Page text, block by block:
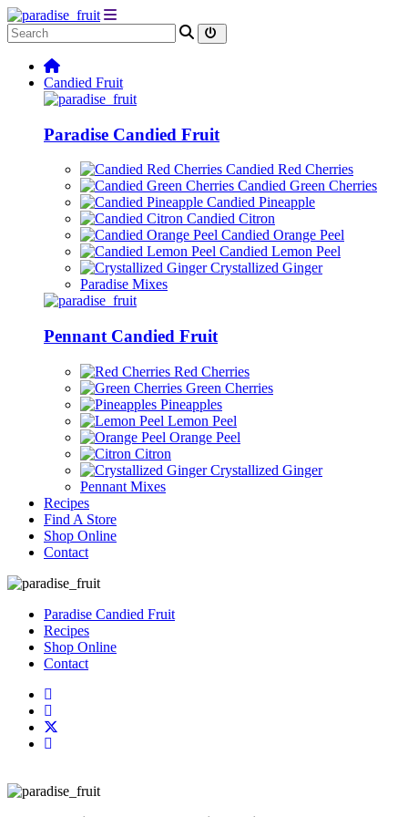
Candied Fruit
Paradise Candied Fruit
Candied Red Cherries
Candied Green Cherries
Candied Pineapple
Candied Citron
Candied Orange Peel
Candied Lemon Peel
Crystallized Ginger
Paradise Mixes
Pennant Candied Fruit
Red Cherries
Green Cherries
Pineapples
Lemon Peel
Orange Peel
Citron
Crystallized Ginger
Pennant Mixes
Recipes
Find A Store
Shop Online
Contact
Paradise Candied Fruit
Recipes
Shop Online
Contact